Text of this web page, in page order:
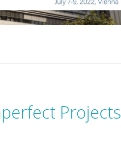
Projects